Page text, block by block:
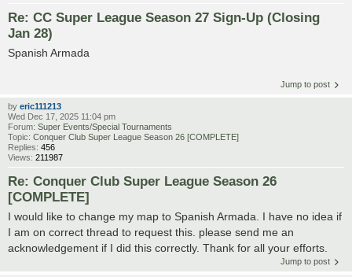
Re: CC Super League Season 27 Sign-Up (Closing
Jan 28)
Spanish Armada
Jump to post
by eric111213
Wed Dec 17, 2025 11:04 pm
Forum: Super Events/Special Tournaments
Topic: Conquer Club Super League Season 26 [COMPLETE]
Replies: 456
Views: 211987
Re: Conquer Club Super League Season 26
[COMPLETE]
I would like to change my map to Spanish Armada. I have no idea if
I am on correct thread to request this. please send me an
acknowledgement if I did this correctly. Thank for all your efforts.
Jump to post